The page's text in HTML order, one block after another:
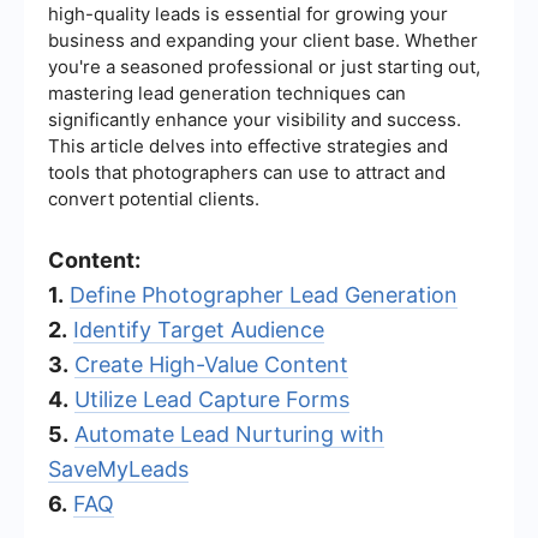
high-quality leads is essential for growing your
business and expanding your client base. Whether
you're a seasoned professional or just starting out,
mastering lead generation techniques can
significantly enhance your visibility and success.
This article delves into effective strategies and
tools that photographers can use to attract and
convert potential clients.
Content:
1. Define Photographer Lead Generation
2. Identify Target Audience
3. Create High-Value Content
4. Utilize Lead Capture Forms
5. Automate Lead Nurturing with
SaveMyLeads
6. FAQ